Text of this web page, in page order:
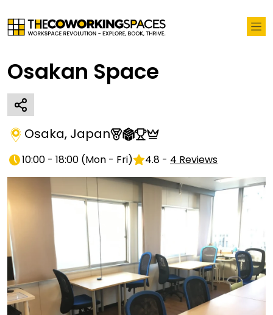
Osakan Space
Osaka, Japan
10:00 - 18:00 (Mon - Fri) 4.8 - 4 Reviews